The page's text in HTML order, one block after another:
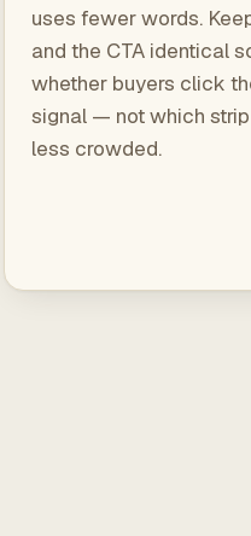
uses fewer words.
and the CTA identical
whether buyers click
signal — not which
less crowded.